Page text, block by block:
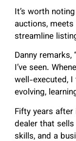
It’s worth
auctions,
streamline
Danny
I’ve seen.
well-executed,
evolving,
Fifty years
dealer that
skills, and a